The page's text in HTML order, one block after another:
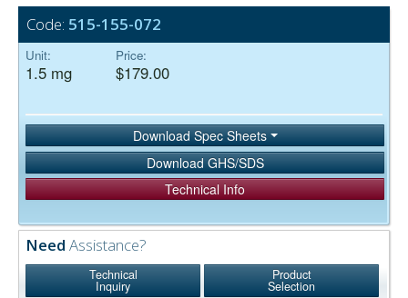
Code: 515-155-072
Unit:
1.5 mg
Price:
$179.00
Download Spec Sheets
Download GHS/SDS
Technical Info
Need Assistance?
Technical
Inquiry
Product
Selection